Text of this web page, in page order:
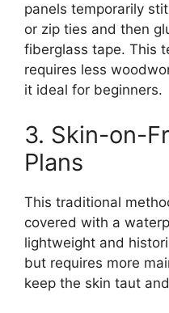
panels temporarily
or zip ties and then
fiberglass tape. This
requires less
it ideal for beginners.
3. Skin-on-
Plans
This traditional
covered with a
lightweight and
but requires more
keep the skin taut